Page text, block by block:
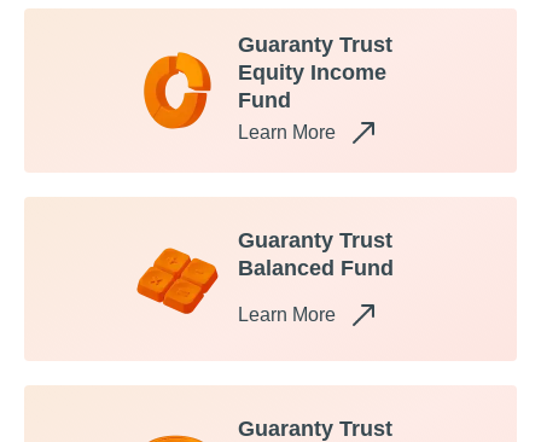
Guaranty Trust
Equity Income
Fund
Learn More
Guaranty Trust
Balanced Fund
Learn More
Guaranty Trust